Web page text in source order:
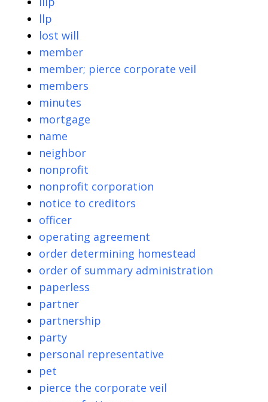
llp
lost will
member
member; pierce corporate veil
members
minutes
mortgage
name
neighbor
nonprofit
nonprofit corporation
notice to creditors
officer
operating agreement
order determining homestead
order of summary administration
paperless
partner
partnership
party
personal representative
pet
pierce the corporate veil